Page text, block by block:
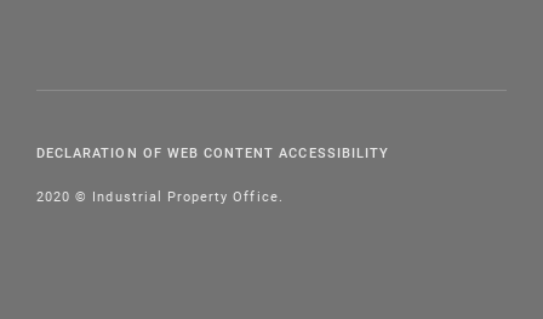
DECLARATION OF WEB CONTENT ACCESSIBILITY
2020 © Industrial Property Office.